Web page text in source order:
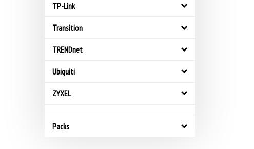
TP-Link
Transition
TRENDnet
Ubiquiti
ZYXEL
Packs